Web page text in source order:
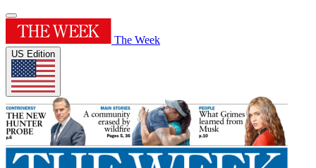
The Week
US Edition